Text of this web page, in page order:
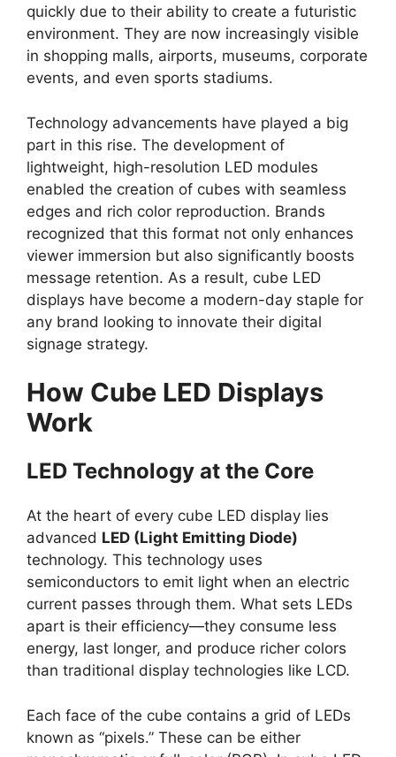
quickly due to their ability to create a futuristic
environment. They are now increasingly visible
in shopping malls, airports, museums, corporate
events, and even sports stadiums.
Technology advancements have played a big
part in this rise. The development of
lightweight, high-resolution LED modules
enabled the creation of cubes with seamless
edges and rich color reproduction. Brands
recognized that this format not only enhances
viewer immersion but also significantly boosts
message retention. As a result, cube LED
displays have become a modern-day staple for
any brand looking to innovate their digital
signage strategy.
How Cube LED Displays
Work
LED Technology at the Core
At the heart of every cube LED display lies
advanced LED (Light Emitting Diode)
technology. This technology uses
semiconductors to emit light when an electric
current passes through them. What sets LEDs
apart is their efficiency—they consume less
energy, last longer, and produce richer colors
than traditional display technologies like LCD.
Each face of the cube contains a grid of LEDs
known as “pixels.” These can be either